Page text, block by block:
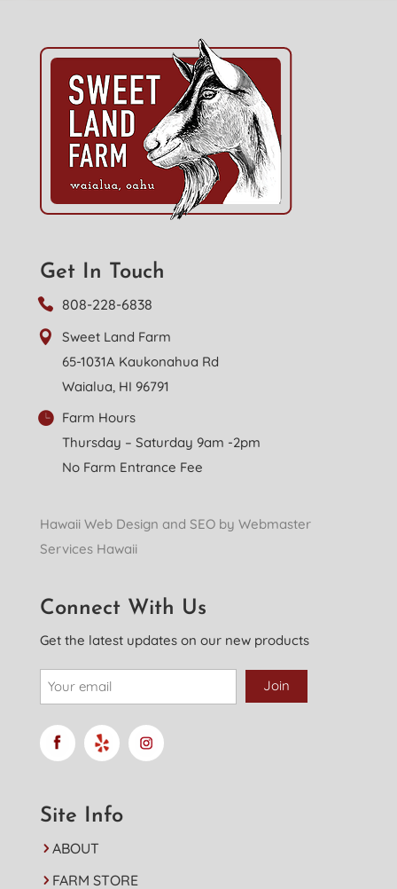
Get In Touch
808-228-6838
Sweet Land Farm
65-1031A Kaukonahua Rd
Waialua, HI 96791
Farm Hours
Thursday – Saturday 9am -2pm
No Farm Entrance Fee
Hawaii Web Design and SEO by Webmaster
Services Hawaii
Connect With Us
Get the latest updates on our new products
Site Info
ABOUT
FARM STORE